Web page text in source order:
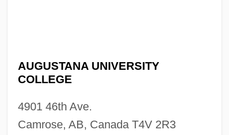
AUGUSTANA UNIVERSITY
COLLEGE
4901 46th Ave.
Camrose, AB, Canada T4V 2R3